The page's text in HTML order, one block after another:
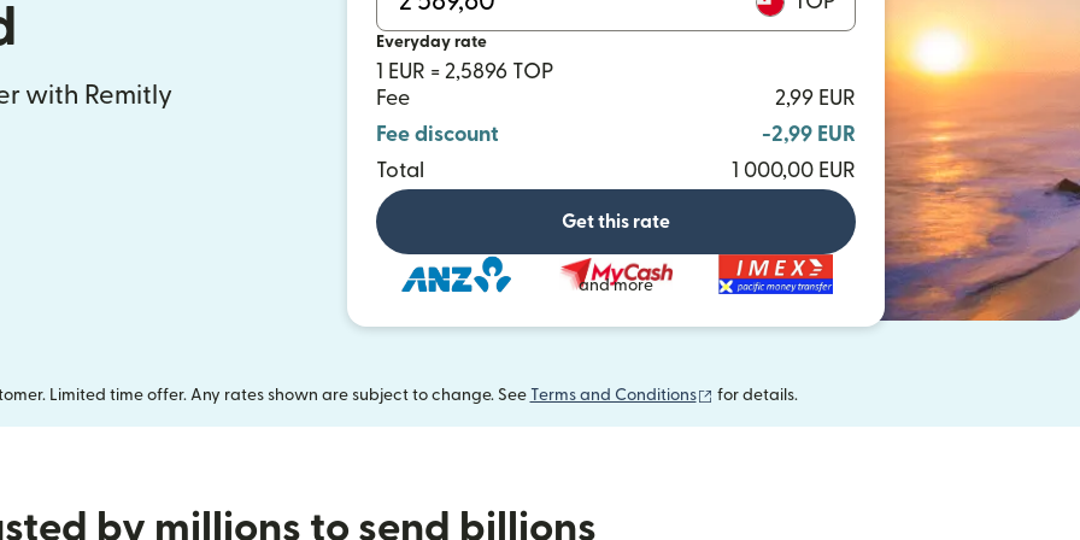
with Remitly
Everyday rate
1 EUR = 2,5896 TOP
Fee
2,99 EUR
Fee discount
-2,99 EUR
Total
1 000,00 EUR
Get this rate
and more
Limited time offer. Any rates shown are subject to change. See Terms and Conditions (opens in new window)
for details.
by millions to send billions